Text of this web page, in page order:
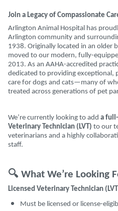
Join a Legacy of Compassionate
Arlington Animal Hospital has
Arlington community and
1938. Originally located in an older
moved to our modern, fully-
2013. As an AAHA-accredited
dedicated to providing exceptional,
care for dogs and cats—many of
treated across generations of pet
We’re currently looking to add a
Veterinary Technician (LVT) to our
veterinarians and a highly
staff.
🔍 What We’re Looking
Licensed Veterinary Technician
Must be licensed or license-